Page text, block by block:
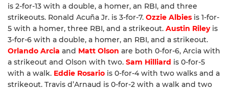
is 2-for-13 with a double, a homer, an RBI, and three
strikeouts. Ronald Acuña Jr. is 3-for-7. Ozzie Albies is 1-for-
5 with a homer, three RBI, and a strikeout. Austin Rileyis
3-for-6 with a double, a homer, an RBI, and a strikeout.
Orlando Arcia and Matt Olson are both 0-for-6, Arcia with
a strikeout and Olson with two. Sam Hilliard is 0-for-5
with a walk. Eddie Rosario is 0-for-4 with two walks and a
strikeout. Travis d’Arnaud is 0-for-2 with a walk and two